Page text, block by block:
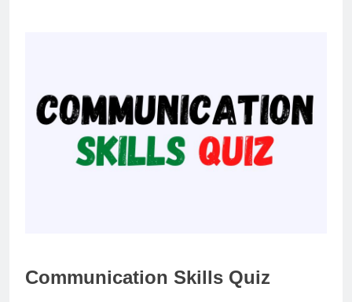
Communication Skills Quiz